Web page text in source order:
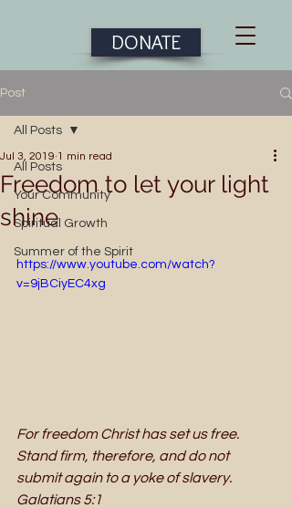
DONATE
Post
All Posts
Your Community
Spiritual Growth
Summer of the Spirit
All Posts
Freedom to let your light
shine
Jul 3, 2019 1 min read
https://www.youtube.com/watch?
v=9jBCiyEC4xg
For freedom Christ has set us free.
Stand firm, therefore, and do not
submit again to a yoke of slavery.
Galatians 5:1